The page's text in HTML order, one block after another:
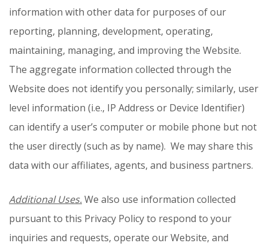
information with other data for purposes of our
reporting, planning, development, operating,
maintaining, managing, and improving the Website.
The aggregate information collected through the
Website does not identify you personally; similarly, user
level information (i.e., IP Address or Device Identifier)
can identify a user’s computer or mobile phone but not
the user directly (such as by name). We may share this
data with our affiliates, agents, and business partners.
Additional Uses.We also use information collected
pursuant to this Privacy Policy to respond to your
inquiries and requests, operate our Website, and